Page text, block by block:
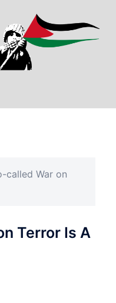
called War on
Terror Is A